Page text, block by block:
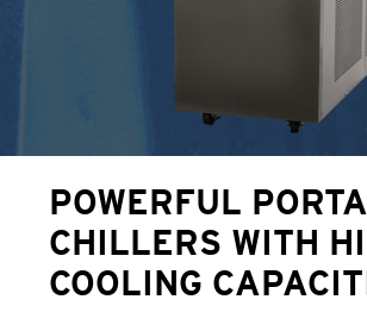
POWERFUL
CHILLERS WITH
COOLING